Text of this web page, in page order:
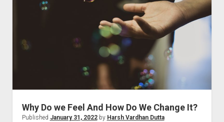
in
Present
Moment?
Why Do we Feel And How Do We Change It?
Published January 31, 2022by Harsh Vardhan Dutta